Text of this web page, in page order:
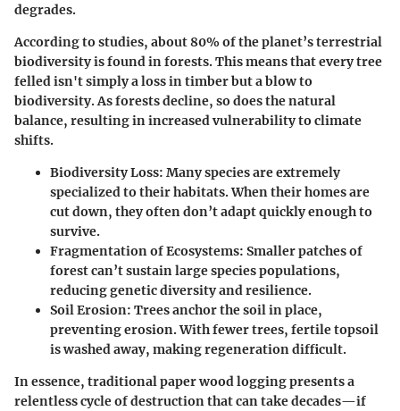
degrades.
According to studies, about 80% of the planet’s terrestrial
biodiversity is found in forests. This means that every tree
felled isn't simply a loss in timber but a blow to
biodiversity. As forests decline, so does the natural
balance, resulting in increased vulnerability to climate
shifts.
Biodiversity Loss: Many species are extremely
specialized to their habitats. When their homes are
cut down, they often don’t adapt quickly enough to
survive.
Fragmentation of Ecosystems: Smaller patches of
forest can’t sustain large species populations,
reducing genetic diversity and resilience.
Soil Erosion: Trees anchor the soil in place,
preventing erosion. With fewer trees, fertile topsoil
is washed away, making regeneration difficult.
In essence, traditional paper wood logging presents a
relentless cycle of destruction that can take decades—if